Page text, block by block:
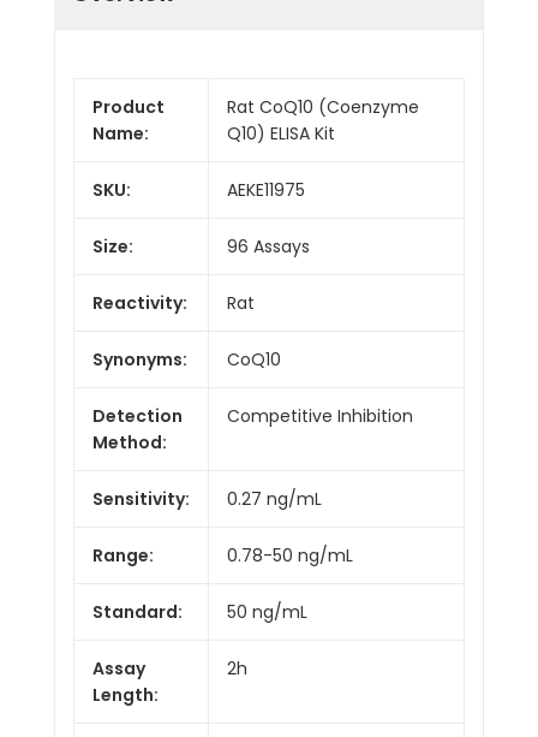
Product
Name:
Rat CoQ10 (Coenzyme
Q10) ELISA Kit
SKU: AEKE11975
Size: 96 Assays
Reactivity: Rat
Synonyms: CoQ10
Detection
Method:
Competitive Inhibition
Sensitivity: 0.27 ng/mL
Range: 0.78-50 ng/mL
Standard: 50 ng/mL
Assay
Length:
2h